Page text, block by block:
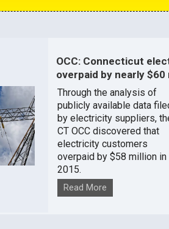
OCC: Connecticut
overpaid by nearly $60
Through the analysis of
publicly available data
by electricity suppliers,
CT OCC discovered that
electricity customers
overpaid by $58 million in
2015.
Read More